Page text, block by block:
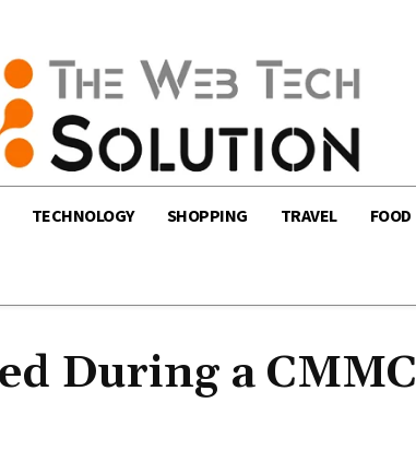
TECHNOLOGY SHOPPING TRAVEL FOOD
During a CMMC